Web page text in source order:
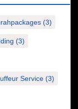
(3)
(3)
Service (3)